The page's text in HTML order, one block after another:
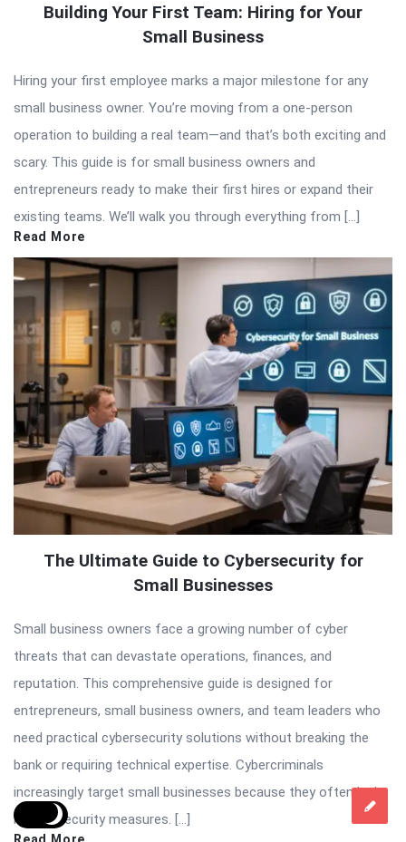
Building Your First Team: Hiring for Your
Small Business
Hiring your first employee marks a major milestone for any
small business owner. You’re moving from a one-person
operation to building a real team—and that’s both exciting and
scary. This guide is for small business owners and
entrepreneurs ready to make their first hires or expand their
existing teams. We’ll walk you through everything from […]
Read More
The Ultimate Guide to Cybersecurity for
Small Businesses
Small business owners face a growing number of cyber
threats that can devastate operations, finances, and
reputation. This comprehensive guide is designed for
entrepreneurs, small business owners, and team leaders who
need practical cybersecurity solutions without breaking the
bank or requiring technical expertise. Cybercriminals
increasingly target small businesses because they often lack
robust security measures. […]
Read More